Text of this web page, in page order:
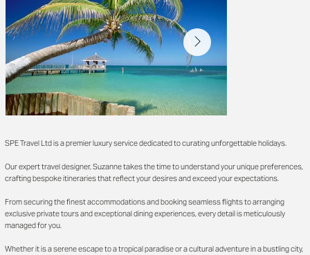
SPE Travel Ltd is a premier luxury service dedicated to curating unforgettable holidays.
Our expert travel designer, Suzanne takes the time to understand your unique preferences,
crafting bespoke itineraries that reflect your desires and exceed your expectations.
From securing the finest accommodations and booking seamless flights to arranging
exclusive private tours and exceptional dining experiences, every detail is meticulously
managed for you.
Whether it is a serene escape to a tropical paradise or a cultural adventure in a bustling city,